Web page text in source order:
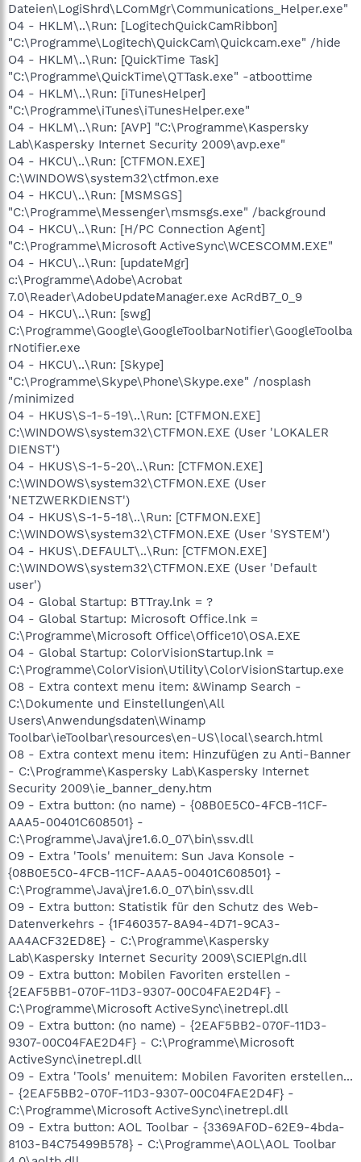
Dateien\LogiShrd\LComMgr\Communications_Helper.exe"
O4 - HKLM\..\Run: [LogitechQuickCamRibbon]
"C:\Programme\Logitech\QuickCam\Quickcam.exe" /hide
O4 - HKLM\..\Run: [QuickTime Task]
"C:\Programme\QuickTime\QTTask.exe" -atboottime
O4 - HKLM\..\Run: [iTunesHelper]
"C:\Programme\iTunes\iTunesHelper.exe"
O4 - HKLM\..\Run: [AVP] "C:\Programme\Kaspersky
Lab\Kaspersky Internet Security 2009\avp.exe"
O4 - HKCU\..\Run: [CTFMON.EXE]
C:\WINDOWS\system32\ctfmon.exe
O4 - HKCU\..\Run: [MSMSGS]
"C:\Programme\Messenger\msmsgs.exe" /background
O4 - HKCU\..\Run: [H/PC Connection Agent]
"C:\Programme\Microsoft ActiveSync\WCESCOMM.EXE"
O4 - HKCU\..\Run: [updateMgr]
c:\Programme\Adobe\Acrobat
7.0\Reader\AdobeUpdateManager.exe AcRdB7_0_9
O4 - HKCU\..\Run: [swg]
C:\Programme\Google\GoogleToolbarNotifier\GoogleToolba
rNotifier.exe
O4 - HKCU\..\Run: [Skype]
"C:\Programme\Skype\Phone\Skype.exe" /nosplash
/minimized
O4 - HKUS\S-1-5-19\..\Run: [CTFMON.EXE]
C:\WINDOWS\system32\CTFMON.EXE (User 'LOKALER
DIENST')
O4 - HKUS\S-1-5-20\..\Run: [CTFMON.EXE]
C:\WINDOWS\system32\CTFMON.EXE (User
'NETZWERKDIENST')
O4 - HKUS\S-1-5-18\..\Run: [CTFMON.EXE]
C:\WINDOWS\system32\CTFMON.EXE (User 'SYSTEM')
O4 - HKUS\.DEFAULT\..\Run: [CTFMON.EXE]
C:\WINDOWS\system32\CTFMON.EXE (User 'Default
user')
O4 - Global Startup: BTTray.lnk = ?
O4 - Global Startup: Microsoft Office.lnk =
C:\Programme\Microsoft Office\Office10\OSA.EXE
O4 - Global Startup: ColorVisionStartup.lnk =
C:\Programme\ColorVision\Utility\ColorVisionStartup.exe
O8 - Extra context menu item: &Winamp Search -
C:\Dokumente und Einstellungen\All
Users\Anwendungsdaten\Winamp
Toolbar\ieToolbar\resources\en-US\local\search.html
O8 - Extra context menu item: Hinzufügen zu Anti-Banner
- C:\Programme\Kaspersky Lab\Kaspersky Internet
Security 2009\ie_banner_deny.htm
O9 - Extra button: (no name) - {08B0E5C0-4FCB-11CF-
AAA5-00401C608501} -
C:\Programme\Java\jre1.6.0_07\bin\ssv.dll
O9 - Extra 'Tools' menuitem: Sun Java Konsole -
{08B0E5C0-4FCB-11CF-AAA5-00401C608501} -
C:\Programme\Java\jre1.6.0_07\bin\ssv.dll
O9 - Extra button: Statistik für den Schutz des Web-
Datenverkehrs - {1F460357-8A94-4D71-9CA3-
AA4ACF32ED8E} - C:\Programme\Kaspersky
Lab\Kaspersky Internet Security 2009\SCIEPlgn.dll
O9 - Extra button: Mobilen Favoriten erstellen -
{2EAF5BB1-070F-11D3-9307-00C04FAE2D4F} -
C:\Programme\Microsoft ActiveSync\inetrepl.dll
O9 - Extra button: (no name) - {2EAF5BB2-070F-11D3-
9307-00C04FAE2D4F} - C:\Programme\Microsoft
ActiveSync\inetrepl.dll
O9 - Extra 'Tools' menuitem: Mobilen Favoriten erstellen...
- {2EAF5BB2-070F-11D3-9307-00C04FAE2D4F} -
C:\Programme\Microsoft ActiveSync\inetrepl.dll
O9 - Extra button: AOL Toolbar - {3369AF0D-62E9-4bda-
8103-B4C75499B578} - C:\Programme\AOL\AOL Toolbar